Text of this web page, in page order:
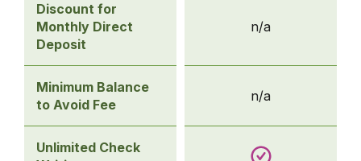
Discount for
Monthly Direct
Deposit
n/a
Minimum Balance
to Avoid Fee
n/a
Unlimited Check